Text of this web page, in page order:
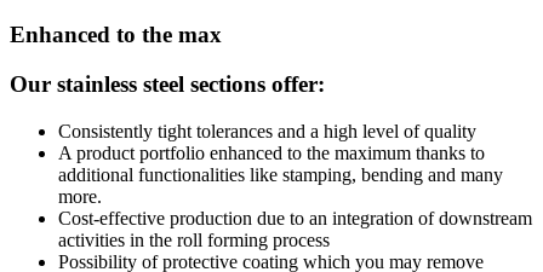
Enhanced to the max
Our stainless steel sections offer:
Consistently tight tolerances and a high level of quality
A product portfolio enhanced to the maximum thanks to
additional functionalities like stamping, bending and many
more.
Cost-effective production due to an integration of downstream
activities in the roll forming process
Possibility of protective coating which you may remove